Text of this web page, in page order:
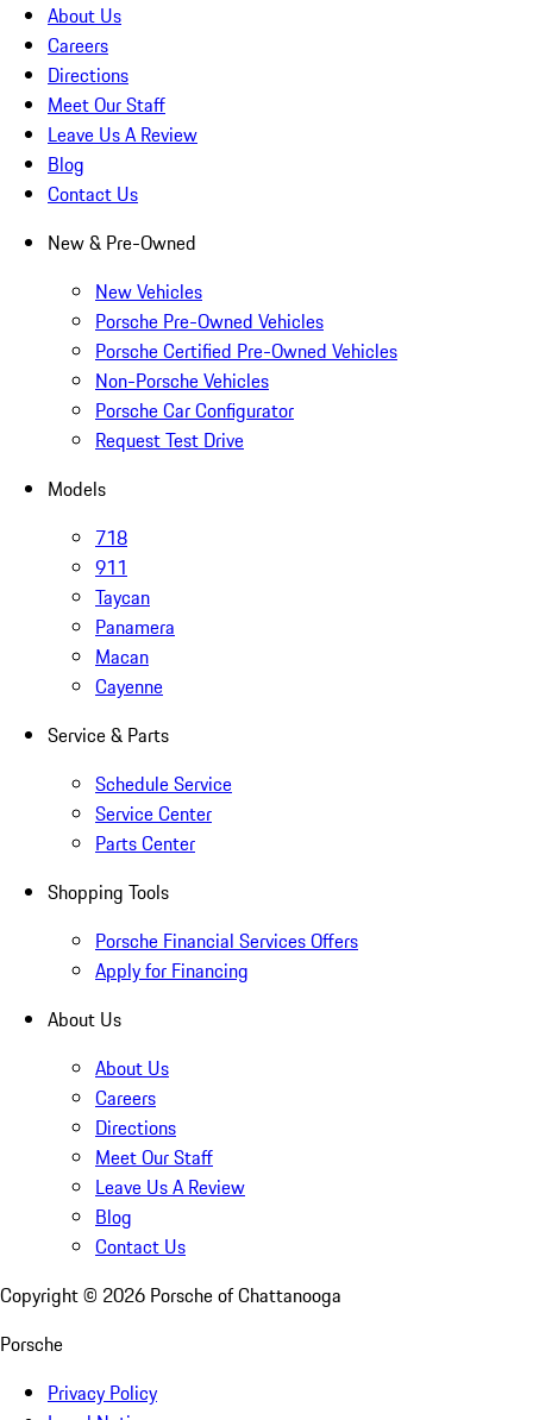
About Us
Careers
Directions
Meet Our Staff
Leave Us A Review
Blog
Contact Us
New & Pre-Owned
New Vehicles
Porsche Pre-Owned Vehicles
Porsche Certified Pre-Owned Vehicles
Non-Porsche Vehicles
Porsche Car Configurator
Request Test Drive
Models
718
911
Taycan
Panamera
Macan
Cayenne
Service & Parts
Schedule Service
Service Center
Parts Center
Shopping Tools
Porsche Financial Services Offers
Apply for Financing
About Us
About Us
Careers
Directions
Meet Our Staff
Leave Us A Review
Blog
Contact Us
Copyright © 2026 Porsche of Chattanooga
Porsche
Privacy Policy